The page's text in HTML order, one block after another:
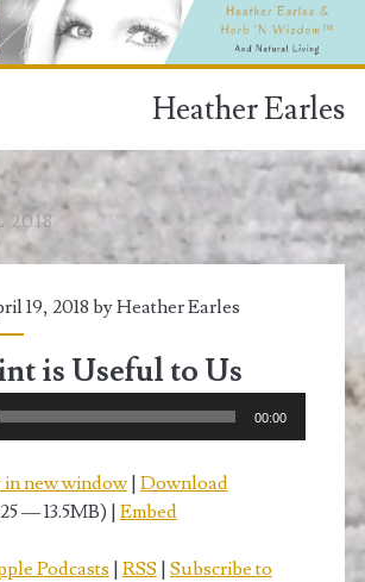
Heather Earles
2018
19, 2018 byHeather Earles
is Useful to Us
00:00
in new window| Download
— 13.5MB) | Embed
Podcasts | RSS| Subscribe to